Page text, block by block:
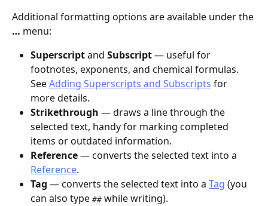
Additional formatting options are available under the
… menu:
Superscript and Subscript — useful for
footnotes, exponents, and chemical formulas.
See Adding Superscripts and Subscripts for
more details.
Strikethrough — draws a line through the
selected text, handy for marking completed
items or outdated information.
Reference — converts the selected text into a
Reference.
Tag — converts the selected text into a Tag (you
can also type ## while writing).